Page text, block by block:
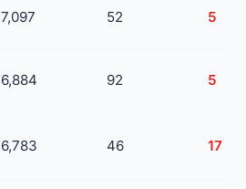
7,097 52 5
6,884 92 5
6,783 46 17